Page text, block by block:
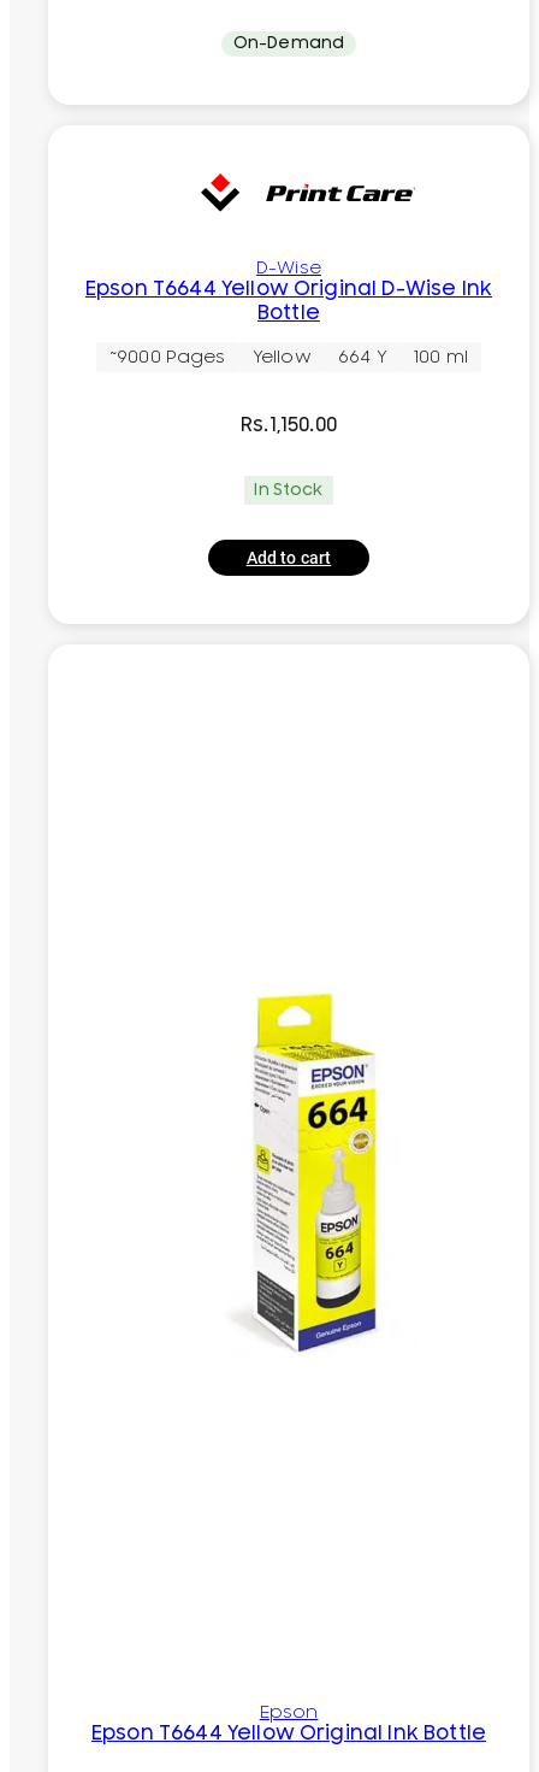
On-Demand
D-Wise
Epson T6644 Yellow Original D-Wise Ink
Bottle
~9000 Pages Yellow 664 Y 100 ml
Rs.1,150.00
In Stock
Add to cart
Epson
Epson T6644 Yellow Original Ink Bottle